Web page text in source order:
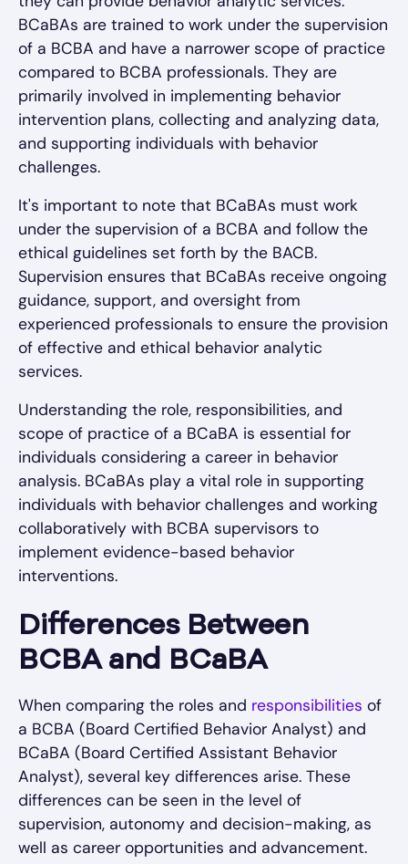
BCaBAs are trained to work under the supervision
of a BCBA and have a narrower scope of practice
compared to BCBA professionals. They are
primarily involved in implementing behavior
intervention plans, collecting and analyzing data,
and supporting individuals with behavior
challenges.
It's important to note that BCaBAs must work
under the supervision of a BCBA and follow the
ethical guidelines set forth by the BACB.
Supervision ensures that BCaBAs receive ongoing
guidance, support, and oversight from
experienced professionals to ensure the provision
of effective and ethical behavior analytic
services.
Understanding the role, responsibilities, and
scope of practice of a BCaBA is essential for
individuals considering a career in behavior
analysis. BCaBAs play a vital role in supporting
individuals with behavior challenges and working
collaboratively with BCBA supervisors to
implement evidence-based behavior
interventions.
Differences Between
BCBA and BCaBA
When comparing the roles and responsibilities of
a BCBA (Board Certified Behavior Analyst) and
BCaBA (Board Certified Assistant Behavior
Analyst), several key differences arise. These
differences can be seen in the level of
supervision, autonomy and decision-making, as
well as career opportunities and advancement.